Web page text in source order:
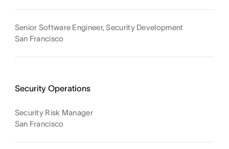
Senior Software Engineer, Security Development
San Francisco
Security Operations
Security Risk Manager
San Francisco